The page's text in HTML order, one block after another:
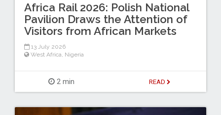
Africa Rail 2026: Polish National
Pavilion Draws the Attention of
Visitors from African Markets
13 July 2026
West Africa, Nigeria
2 min READ